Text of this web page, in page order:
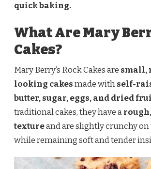
quick baking.
What Are Mary
Cakes?
Mary Berry’s Rock Cakes are small,
looking cakesmade withself-
butter, sugar, eggs, and dried
traditional cakes, they have a
textureand are slightly crunchy on
while remaining soft and tender